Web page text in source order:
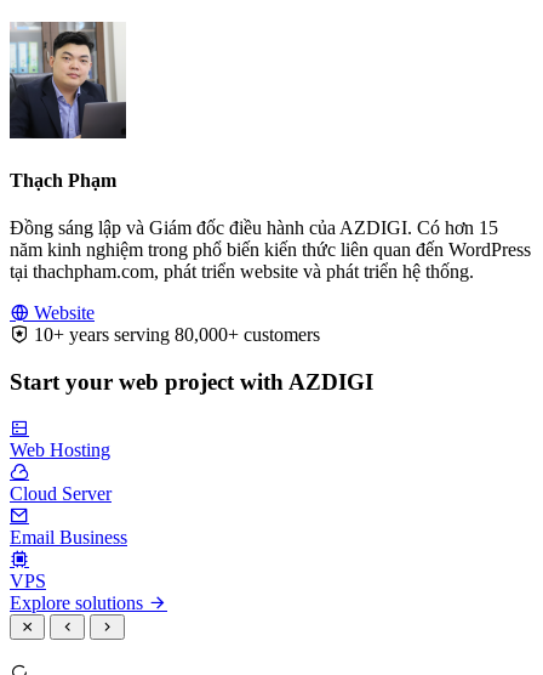
Thạch Phạm
Đồng sáng lập và Giám đốc điều hành của AZDIGI. Có hơn 15
năm kinh nghiệm trong phổ biến kiến thức liên quan đến WordPress
tại thachpham.com, phát triển website và phát triển hệ thống.
Website
10+ years serving 80,000+ customers
Start your web project with AZDIGI
Web Hosting
Cloud Server
Email Business
VPS
Explore solutions